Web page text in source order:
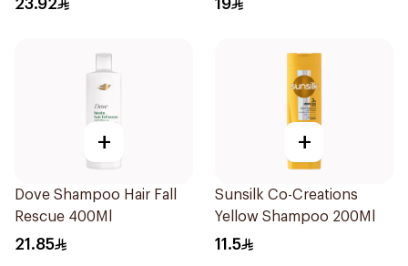
23.92 19
+
Dove Shampoo Hair Fall
Rescue 400Ml
21.85
+
Sunsilk Co-Creations
Yellow Shampoo 200Ml
11.5